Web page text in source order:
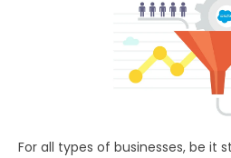
For all types of businesses, be it